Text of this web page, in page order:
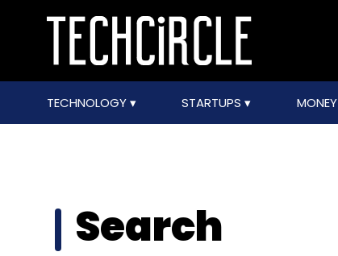
TECHNOLOGY STARTUPS MONEY
Search